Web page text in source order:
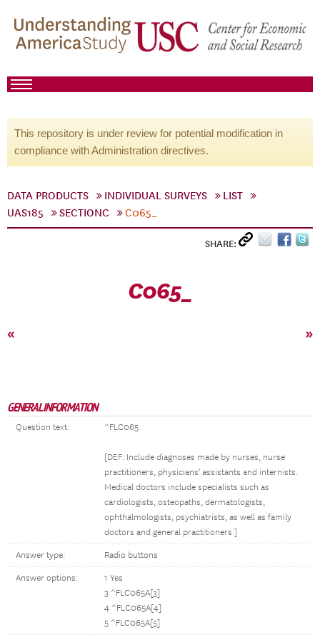
This repository is under review for potential modification in
compliance with Administration directives.
DATA PRODUCTS INDIVIDUAL SURVEYS
LIST
UAS185
SECTIONC C065_
SHARE:
C065_
« »
GENERAL INFORMATION
Question text: ^FLC065
[DEF: Include diagnoses made by nurses, nurse
practitioners, physicians' assistants and internists.
Medical doctors include specialists such as
cardiologists, osteopaths, dermatologists,
ophthalmologists, psychiatrists, as well as family
doctors and general practitioners.]
Answer type: Radio buttons
Answer options:
1 Yes
3 ^FLC065A[3]
4 ^FLC065A[4]
5 ^FLC065A[5]